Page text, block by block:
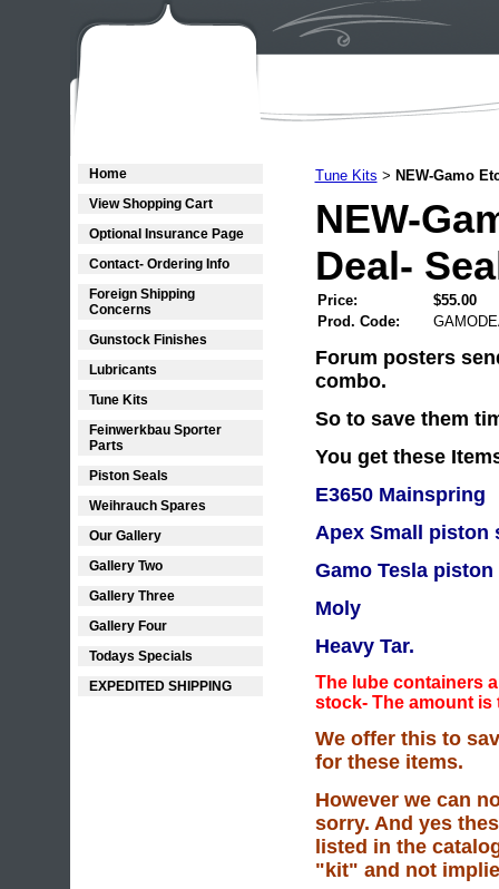
Home
View Shopping Cart
Optional Insurance Page
Contact- Ordering Info
Foreign Shipping
Concerns
Gunstock Finishes
Lubricants
Tune Kits
Feinwerkbau Sporter
Parts
Piston Seals
Weihrauch Spares
Our Gallery
Gallery Two
Gallery Three
Gallery Four
Todays Specials
EXPEDITED SHIPPING
Tune Kits > NEW-Gamo
NEW-
Deal-
Price:
$55.00
Prod. Code:
Forum posters
combo.
So to save them
You get these
E3650 Mainspring
Apex Small piston
Gamo Tesla piston
Moly
Heavy Tar.
The lube containers
stock- The amount is
We offer this to
for these items.
However we can
sorry. And yes
listed in the
"kit" and not